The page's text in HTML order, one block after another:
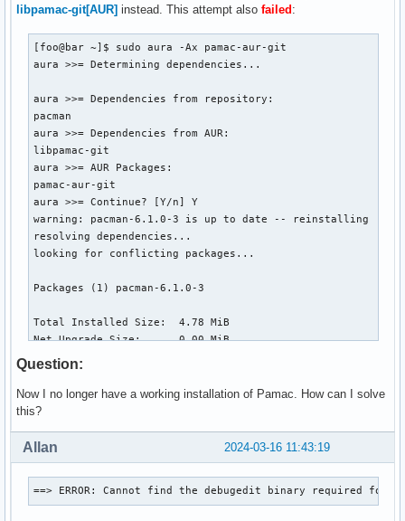
libpamac-git[AUR] instead. This attempt also failed :
[foo@bar ~]$ sudo aura -Ax pamac-aur-git
aura >>= Determining dependencies...
aura >>= Dependencies from repository:
pacman
aura >>= Dependencies from AUR:
libpamac-git
aura >>= AUR Packages:
pamac-aur-git
aura >>= Continue? [Y/n] Y
warning: pacman-6.1.0-3 is up to date -- reinstalling
resolving dependencies...
looking for conflicting packages...
Packages (1) pacman-6.1.0-3
Total Installed Size:  4.78 MiB
Net Upgrade Size:      0.00 MiB
(1/1) checking keys in keyring
(1/1) checking package integrity
(1/1) checking for file conflicts
:: Processing package changes...
(1/1) reinstalling pacman
Question:
Now I no longer have a working installation of Pamac. How can I solve
this?
2024-03-16 11:43:19
Allan
==> ERROR: Cannot find the debugedit binary required for